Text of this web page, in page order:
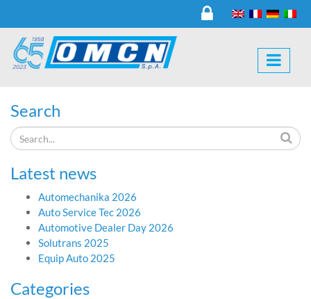
Search
Latest news
Automechanika 2026
Auto Service Tec 2026
Automotive Dealer Day 2026
Solutrans 2025
Equip Auto 2025
Categories